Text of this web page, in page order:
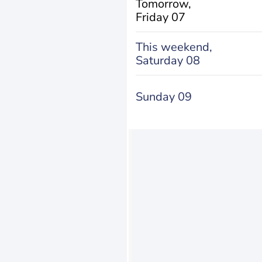
Tomorrow,
Friday 07
This weekend,
Saturday 08
Sunday 09